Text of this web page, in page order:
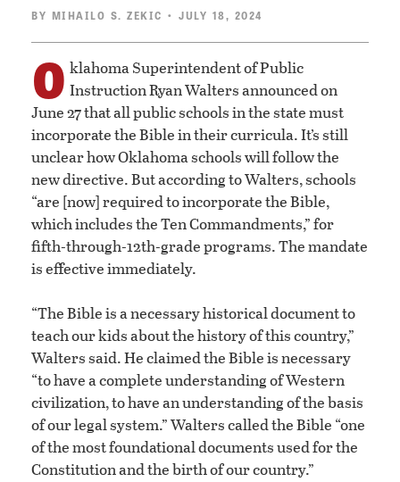
BY MIHAILO S. ZEKIC • JULY 18, 2024
O klahoma Superintendent of Public
Instruction Ryan Walters announced on
June 27 that all public schools in the state must
incorporate the Bible in their curricula. It’s still
unclear how Oklahoma schools will follow the
new directive. But according to Walters, schools
“are [now] required to incorporate the Bible,
which includes the Ten Commandments,” for
fifth-through-12th-grade programs. The mandate
is effective immediately.
“The Bible is a necessary historical document to
teach our kids about the history of this country,”
Walters said. He claimed the Bible is necessary
“to have a complete understanding of Western
civilization, to have an understanding of the basis
of our legal system.” Walters called the Bible “one
of the most foundational documents used for the
Constitution and the birth of our country.”